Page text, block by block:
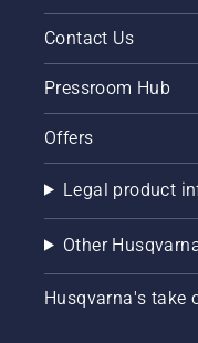
Contact Us
Pressroom Hub
Offers
Legal product
Other
Husqvarna's take